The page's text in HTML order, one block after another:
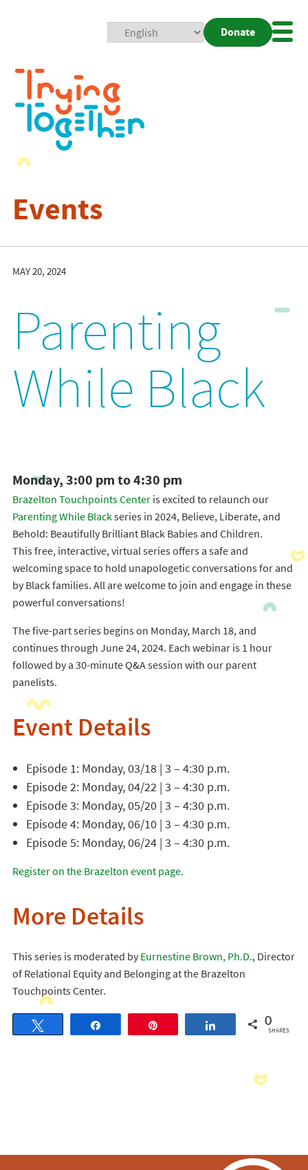
Donate
Events
MAY 20, 2024
Parenting
While Black
Monday, 3:00 pm to 4:30 pm
Brazelton Touchpoints Centeris excited to relaunch our
Parenting While Blackseries in 2024, Believe, Liberate, and
Behold: Beautifully Brilliant Black Babies and Children.
This free, interactive, virtual series offers a safe and
welcoming space to hold unapologetic conversations for and
by Black families. All are welcome to join and engage in these
powerful conversations!
The five-part series begins on Monday, March 18, and
continues through June 24, 2024. Each webinar is 1 hour
followed by a 30-minute Q&A session with our parent
panelists.
Event Details
Episode 1: Monday, 03/18 | 3 – 4:30 p.m.
Episode 2: Monday, 04/22 | 3 – 4:30 p.m.
Episode 3: Monday, 05/20 | 3 – 4:30 p.m.
Episode 4: Monday, 06/10 | 3 – 4:30 p.m.
Episode 5: Monday, 06/24 | 3 – 4:30 p.m.
Register on the Brazelton event page.
More Details
This series is moderated by Eurnestine Brown, Ph.D., Director
of Relational Equity and Belonging at the Brazelton
Touchpoints Center.
Share 0
SHARES